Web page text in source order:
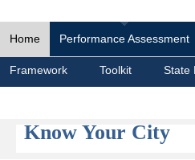
Home Performance Assessment
Framework Toolkit State
Know Your City